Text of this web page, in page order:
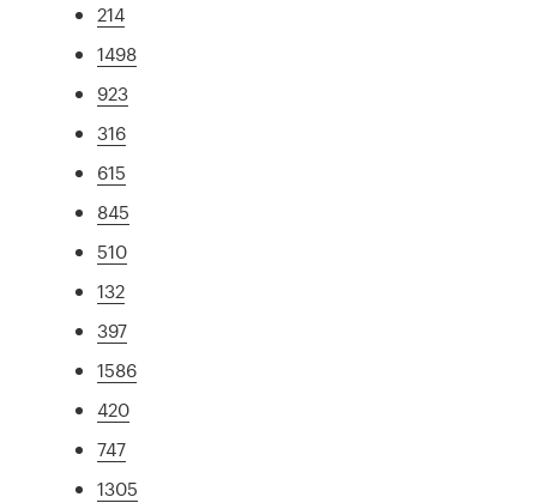
214
1498
923
316
615
845
510
132
397
1586
420
747
1305